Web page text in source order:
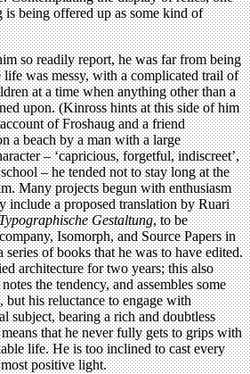
is being offered up as some kind of
so readily report, he was far from being
was messy, with a complicated trail of
at a time when anything other than a
upon. (Kinross hints at this side of him
of Froshaug and a friend
a beach by a man with a large
– ‘capricious, forgetful, indiscreet’,
– he tended not to stay long at the
Many projects begun with enthusiasm
include a proposed translation by Ruari
Gestaltung, to be
Isomorph, and Source Papers in
series of books that he was to have edited.
architecture for two years; this also
the tendency, and assembles some
but his reluctance to engage with
subject, bearing a rich and doubtless
that he never fully gets to grips with
life. He is too inclined to cast every
positive light.